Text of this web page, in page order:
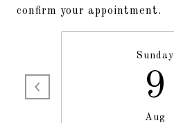
confirm your appointment.
Sunday
9
Aug